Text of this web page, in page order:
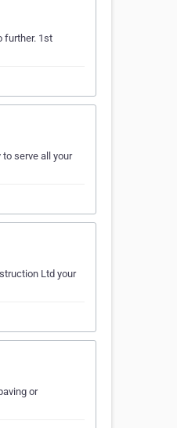
further. 1st
serve all your
Ltd your
or